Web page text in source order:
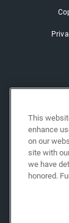
This
enhance
on our
site with
we have
honored.